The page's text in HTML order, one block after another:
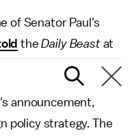
of Senator Paul's
theDaily Beast at
announcement,
policy strategy. The